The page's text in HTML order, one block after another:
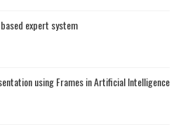
expert system
using Frames in Artificial Intelligence